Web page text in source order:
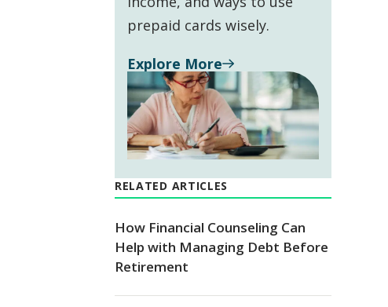
prepaid cards wisely.
Explore More
RELATED ARTICLES
How Financial Counseling Can
Help with Managing Debt Before
Retirement